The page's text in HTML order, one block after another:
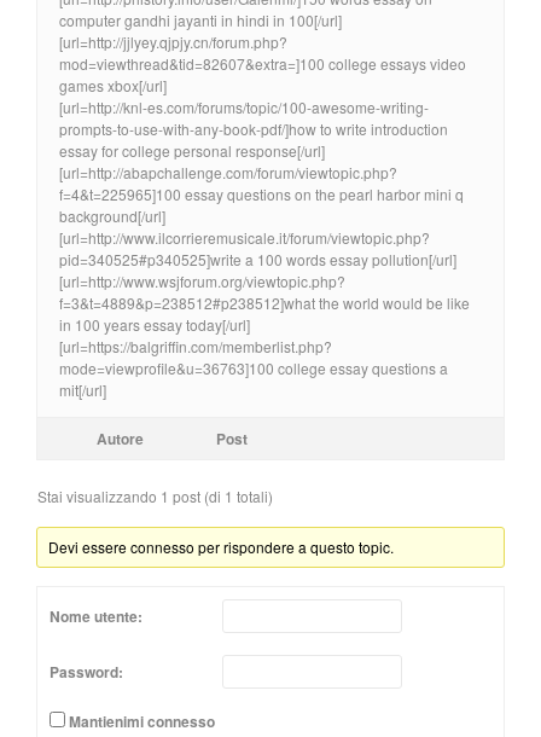
computer gandhi jayanti in hindi in 100[/url]
[url=http://jjlyey.qjpjy.cn/forum.php?
mod=viewthread&tid=82607&extra=]100 college essays video
games xbox[/url]
[url=http://knl-es.com/forums/topic/100-awesome-writing-
prompts-to-use-with-any-book-pdf/]how to write introduction
essay for college personal response[/url]
[url=http://abapchallenge.com/forum/viewtopic.php?
f=4&t=225965]100 essay questions on the pearl harbor mini q
background[/url]
[url=http://www.ilcorrieremusicale.it/forum/viewtopic.php?
pid=340525#p340525]write a 100 words essay pollution[/url]
[url=http://www.wsjforum.org/viewtopic.php?
f=3&t=4889&p=238512#p238512]what the world would be like
in 100 years essay today[/url]
[url=https://balgriffin.com/memberlist.php?
mode=viewprofile&u=36763]100 college essay questions a
mit[/url]
Autore Post
Stai visualizzando 1 post (di 1 totali)
Devi essere connesso per rispondere a questo topic.
Nome utente:
Password:
Mantienimi connesso